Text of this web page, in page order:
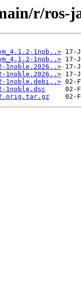
r/ros-
1nob..>
1nob..>
1noble.2026..>
1noble.2026..>
1noble.debi..>
1noble.dsc